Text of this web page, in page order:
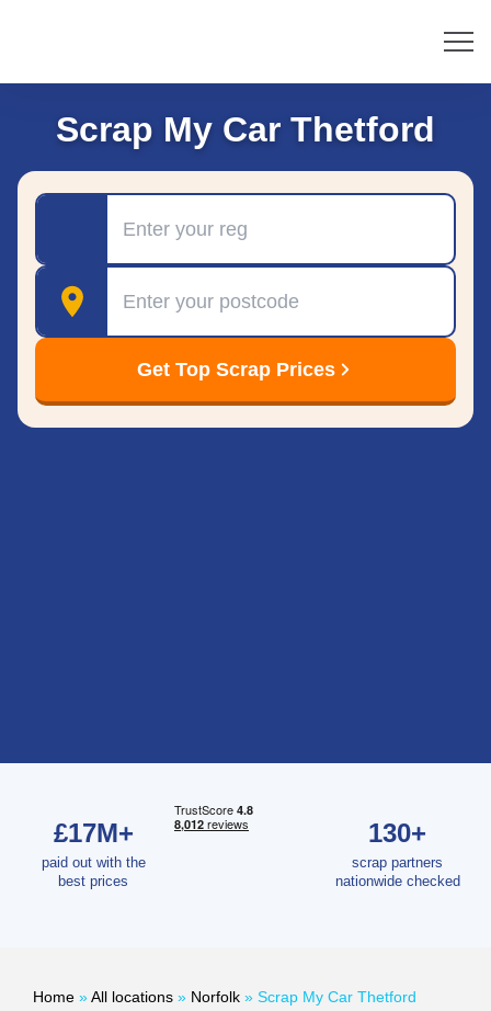
Scrap My Car Thetford
Postcode
Get Top Scrap Prices
£17M+
paid out with the
best prices
130+
scrap partners
nationwide checked
Home »All locations » Norfolk » Scrap My Car Thetford